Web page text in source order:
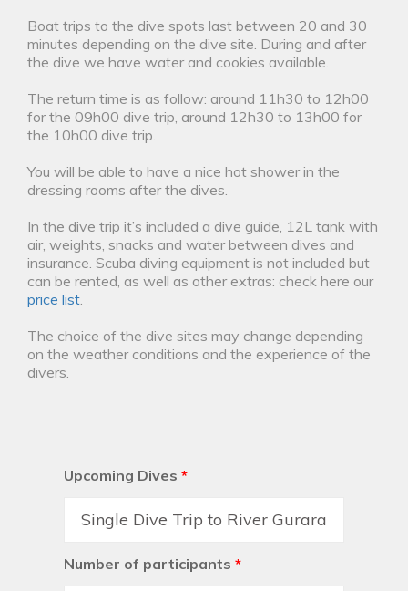
Boat trips to the dive spots last between 20 and 30
minutes depending on the dive site. During and after
the dive we have water and cookies available.
The return time is as follow: around 11h30 to 12h00
for the 09h00 dive trip, around 12h30 to 13h00 for
the 10h00 dive trip.
You will be able to have a nice hot shower in the
dressing rooms after the dives.
In the dive trip it’s included a dive guide, 12L tank with
air, weights, snacks and water between dives and
insurance. Scuba diving equipment is not included but
can be rented, as well as other extras: check here our
price list.
The choice of the dive sites may change depending
on the weather conditions and the experience of the
divers.
Upcoming Dives *
Number of participants *